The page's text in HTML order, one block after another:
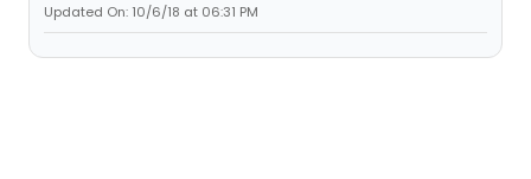
Updated On: 10/6/18 at 06:31 PM